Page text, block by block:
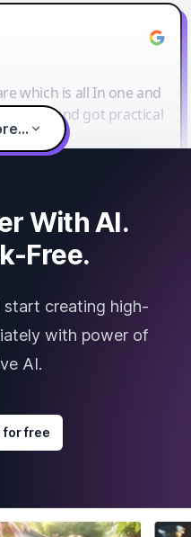
which is all In one and
and got practical
With AI.
Free.
creating high-
with power of
AI.
for free